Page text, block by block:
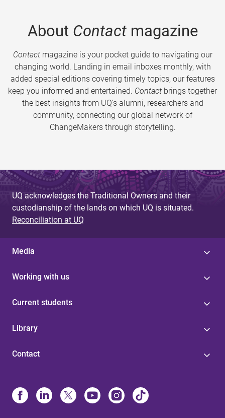
About Contactmagazine
Contactmagazine is your pocket guide to navigating our
changing world. Landing in email inboxes monthly, with
added special editions covering timely topics, our features
keep you informed and entertained. Contact brings together
the best insights from UQ’s alumni, researchers and
community, connecting our global network of
ChangeMakers through storytelling.
UQ acknowledges the Traditional Owners and their
custodianship of the lands on which UQ is situated.
Reconciliation at UQ
Media
Working with us
Current students
Library
Contact